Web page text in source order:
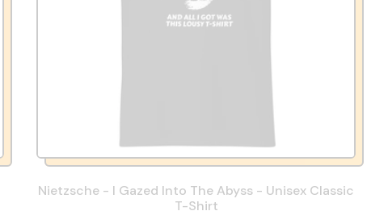
Nietzsche - I Gazed Into The Abyss - Unisex Classic
T-Shirt